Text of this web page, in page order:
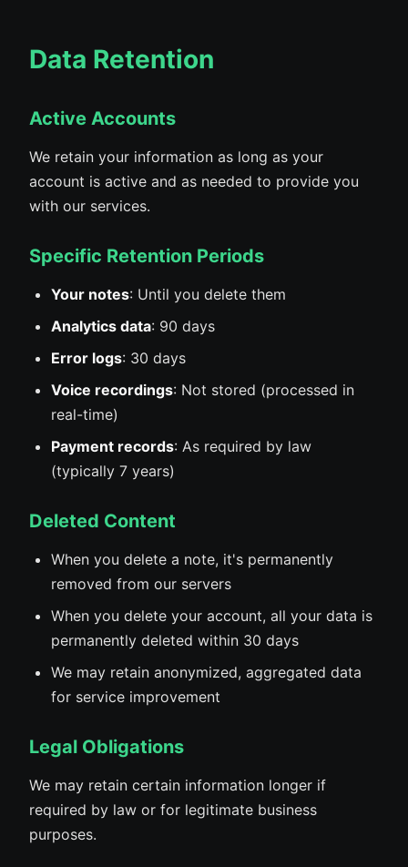
Data Retention
Active Accounts
We retain your information as long as your
account is active and as needed to provide you
with our services.
Specific Retention Periods
Your notes: Until you delete them
Analytics data: 90 days
Error logs: 30 days
Voice recordings: Not stored (processed in
real-time)
Payment records: As required by law
(typically 7 years)
Deleted Content
When you delete a note, it's permanently
removed from our servers
When you delete your account, all your data is
permanently deleted within 30 days
We may retain anonymized, aggregated data
for service improvement
Legal Obligations
We may retain certain information longer if
required by law or for legitimate business
purposes.